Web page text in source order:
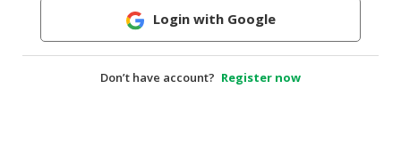
BABY
Login with Google
Don’t have account? Register now